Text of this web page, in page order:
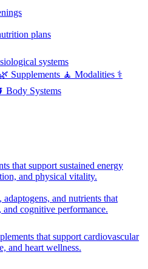
plans
systems
🌿 Supplements 🧘 Modalities ⚕️
Body Systems
that support sustained energy
and physical vitality.
and nutrients that
cognitive performance.
that support cardiovascular
and heart wellness.